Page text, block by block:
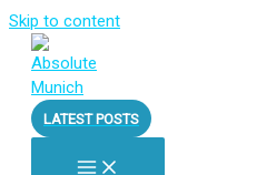
Skip to content
LATEST POSTS